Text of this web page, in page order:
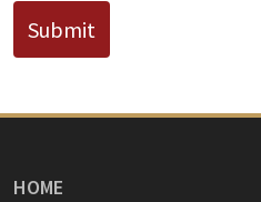
Submit
HOME